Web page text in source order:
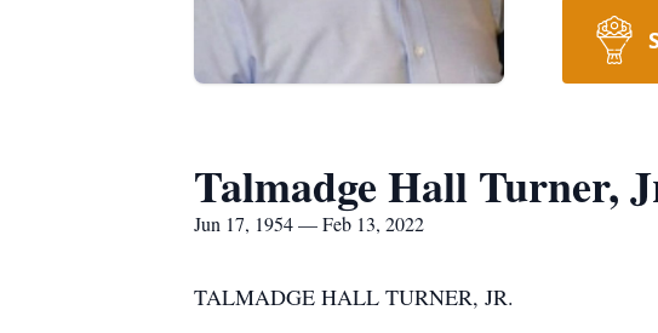
Talmadge Hall Turner,
Jun 17, 1954 — Feb 13, 2022
TALMADGE HALL TURNER, JR.